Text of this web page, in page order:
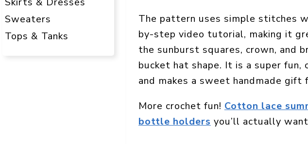
The pattern uses simple stitches
by-step video tutorial, making it
the sunburst squares, crown, and
bucket hat shape. It is a super
and makes a sweet handmade
More crochet fun! Cotton lace
bottle holders you’ll actually
Sweaters
Tops & Tanks